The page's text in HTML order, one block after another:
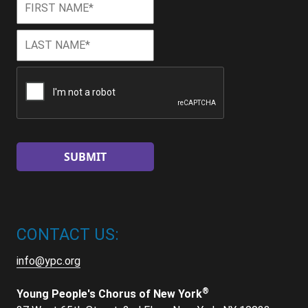
Name *
Name
CONTACT US:
info@ypc.org
Young People's Chorus of New York®